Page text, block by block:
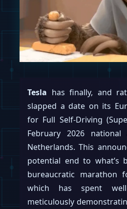
Tesla has finally, and
slapped a date on its
for Full Self-Driving
February 2026
Netherlands. This
potential end to what’s
bureaucratic marathon
which has spent
meticulously